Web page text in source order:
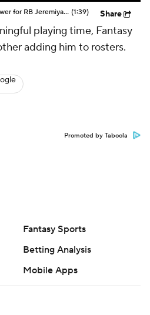
Should Expectations Be Lower for RB Jeremiyah Love? (1:39) Share
playing time, Fantasy
adding him to rosters.
Promoted by Taboola
Fantasy Sports
Betting Analysis
Mobile Apps